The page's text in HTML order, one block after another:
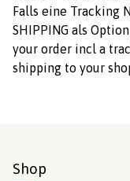
Falls eine Tracking
SHIPPING als
your order incl a
shipping to your
Shop